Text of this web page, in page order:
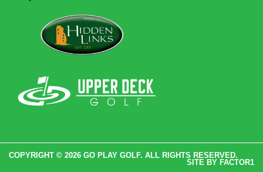
COPYRIGHT © 2026 GO PLAY GOLF. ALL RIGHTS RESERVED.
SITE BY FACTOR1